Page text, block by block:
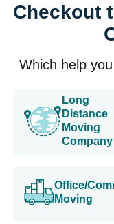
Checkout
Which help
Long
Distance
Moving
Company
Office/
Moving